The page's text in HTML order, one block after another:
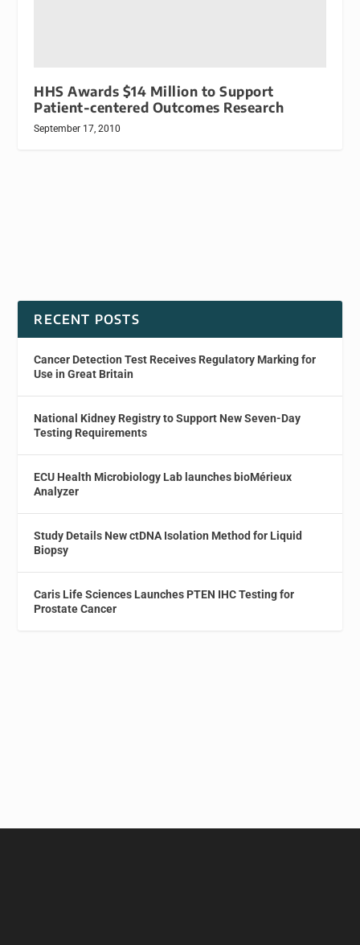
HHS Awards $14 Million to Support
Patient-centered Outcomes Research
September 17, 2010
RECENT POSTS
Cancer Detection Test Receives Regulatory Marking for
Use in Great Britain
National Kidney Registry to Support New Seven-Day
Testing Requirements
ECU Health Microbiology Lab launches bioMérieux
Analyzer
Study Details New ctDNA Isolation Method for Liquid
Biopsy
Caris Life Sciences Launches PTEN IHC Testing for
Prostate Cancer